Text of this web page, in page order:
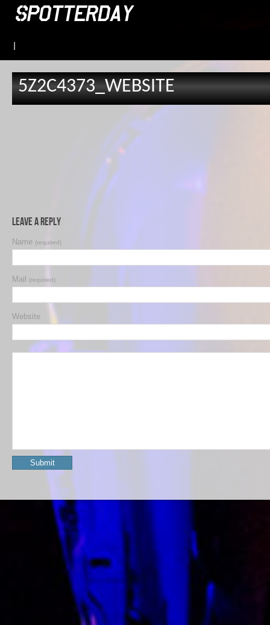
5Z2C4373_WEBSITE
Leave a Reply
Name (required)
Mail (required)
Website